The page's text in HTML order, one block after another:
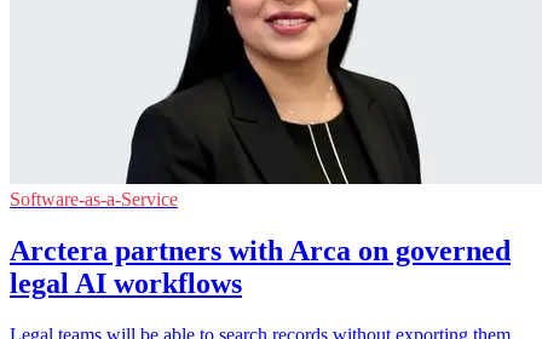
Software-as-a-Service
Arctera partners with Arca on governed
legal AI workflows